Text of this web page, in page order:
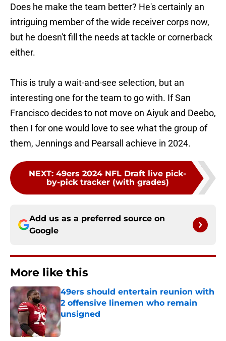
Does he make the team better? He's certainly an
intriguing member of the wide receiver corps now,
but he doesn't fill the needs at tackle or cornerback
either.
This is truly a wait-and-see selection, but an
interesting one for the team to go with. If San
Francisco decides to not move on Aiyuk and Deebo,
then I for one would love to see what the group of
them, Jennings and Pearsall achieve in 2024.
NEXT: 49ers 2024 NFL Draft live pick-
by-pick tracker (with grades)
Add us as a preferred source on
Google
More like this
49ers should entertain reunion with
2 offensive linemen who remain
unsigned
Published by on Invalid Date